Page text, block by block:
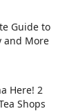
Guide to
and More
Here! 2
Shops